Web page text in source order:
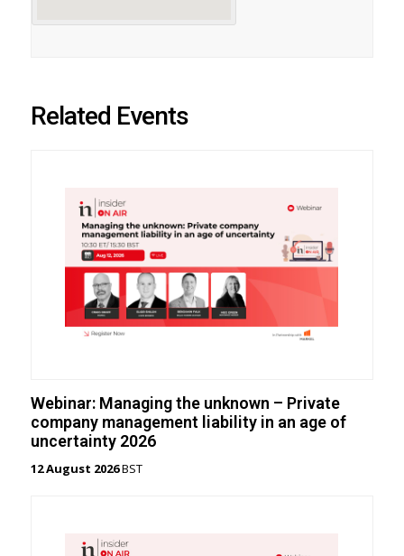
Related Events
Webinar: Managing the unknown – Private
company management liability in an age of
uncertainty 2026
12 August 2026BST